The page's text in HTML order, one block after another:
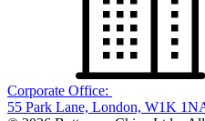
Corporate Office:
55 Park Lane, London, W1K